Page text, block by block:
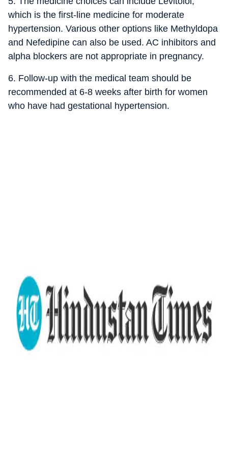
which is the first-line medicine for moderate
hypertension. Various other options like Methyldopa
and Nefedipine can also be used. AC inhibitors and
alpha blockers are not appropriate in pregnancy.
6. Follow-up with the medical team should be
recommended at 6-8 weeks after birth for women
who have had gestational hypertension.